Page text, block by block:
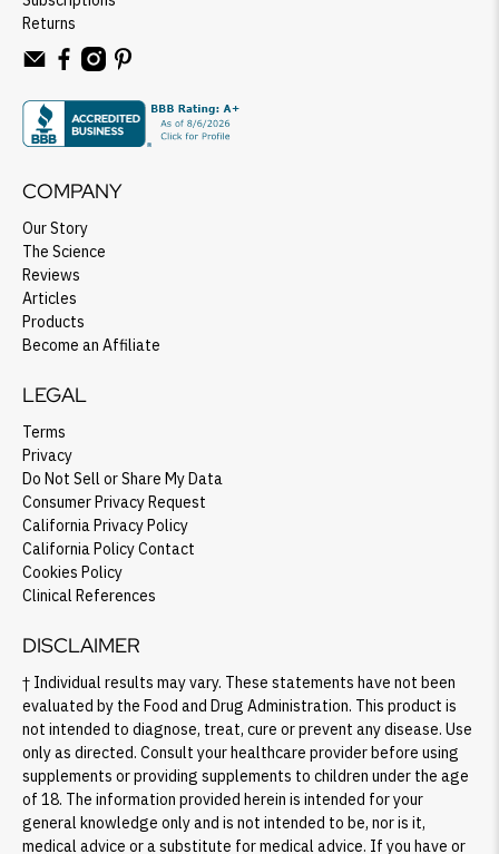
Returns
COMPANY
Our Story
The Science
Reviews
Articles
Products
Become an Affiliate
LEGAL
Terms
Privacy
Do Not Sell or Share My Data
Consumer Privacy Request
California Privacy Policy
California Policy Contact
Cookies Policy
Clinical References
DISCLAIMER
† Individual results may vary. These statements have not been
evaluated by the Food and Drug Administration. This product is
not intended to diagnose, treat, cure or prevent any disease. Use
only as directed. Consult your healthcare provider before using
supplements or providing supplements to children under the age
of 18. The information provided herein is intended for your
general knowledge only and is not intended to be, nor is it,
medical advice or a substitute for medical advice. If you have or